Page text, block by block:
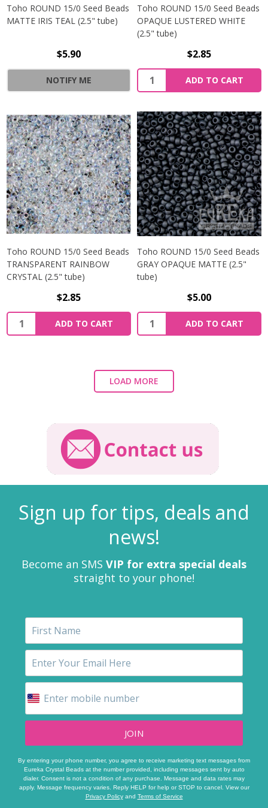
Toho ROUND 15/0 Seed Beads
MATTE IRIS TEAL (2.5" tube)
$5.90
NOTIFY ME
Toho ROUND 15/0 Seed Beads
OPAQUE LUSTERED WHITE
(2.5" tube)
$2.85
ADD TO CART
Toho ROUND 15/0 Seed Beads
TRANSPARENT RAINBOW
CRYSTAL (2.5" tube)
$2.85
ADD TO CART
Toho ROUND 15/0 Seed Beads
GRAY OPAQUE MATTE (2.5"
tube)
$5.00
ADD TO CART
LOAD MORE
Sign up for tips, deals and
news!
Become an SMS VIP for extra special deals
straight to your phone!
JOIN
By entering your phone number, you agree to receive marketing text messages from
Eureka Crystal Beads at the number provided, including messages sent by auto
dialer. Consent is not a condition of any purchase. Message and data rates may
apply. Message frequency varies. Reply HELP for help or STOP to cancel. View our
Privacy Policyand Terms of Service